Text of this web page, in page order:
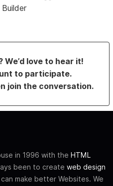
We’d love to hear it!
to participate.
join the conversation.
in 1996 with the HTML
been to create web design
make better Websites. We